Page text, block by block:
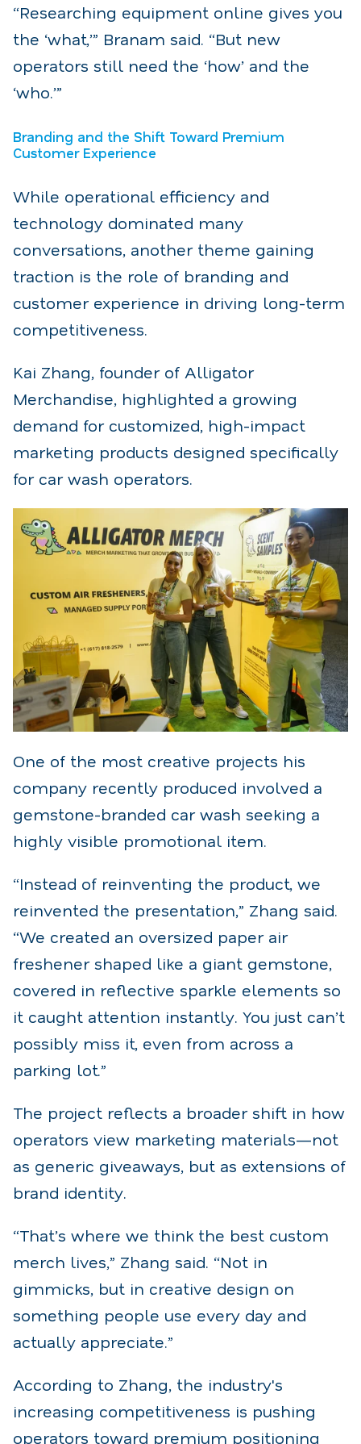
“Researching equipment online gives you
the ‘what,’” Branam said. “But new
operators still need the ‘how’ and the
‘who.’”
Branding and the Shift Toward Premium
Customer Experience
While operational efficiency and
technology dominated many
conversations, another theme gaining
traction is the role of branding and
customer experience in driving long-term
competitiveness.
Kai Zhang, founder of Alligator
Merchandise, highlighted a growing
demand for customized, high-impact
marketing products designed specifically
for car wash operators.
One of the most creative projects his
company recently produced involved a
gemstone-branded car wash seeking a
highly visible promotional item.
“Instead of reinventing the product, we
reinvented the presentation,” Zhang said.
“We created an oversized paper air
freshener shaped like a giant gemstone,
covered in reflective sparkle elements so
it caught attention instantly. You just can’t
possibly miss it, even from across a
parking lot.”
The project reflects a broader shift in how
operators view marketing materials—not
as generic giveaways, but as extensions of
brand identity.
“That’s where we think the best custom
merch lives,” Zhang said. “Not in
gimmicks, but in creative design on
something people use every day and
actually appreciate.”
According to Zhang, the industry's
increasing competitiveness is pushing
operators toward premium positioning